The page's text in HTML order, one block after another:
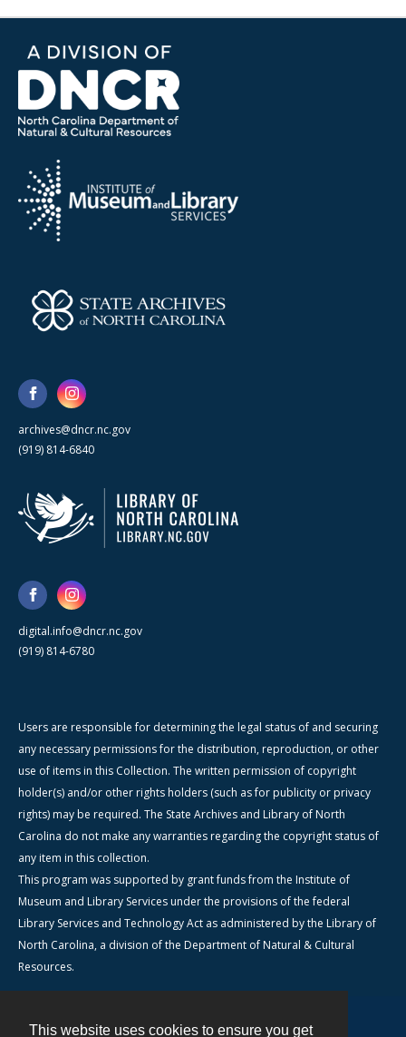
This website uses cookies to ensure you get
archives@dncr.nc.gov
(919) 814-6840
digital.info@dncr.nc.gov
(919) 814-6780
Users are responsible for determining the legal status of and securing
any necessary permissions for the distribution, reproduction, or other
use of items in this Collection. The written permission of copyright
holder(s) and/or other rights holders (such as for publicity or privacy
rights) may be required. The State Archives and Library of North
Carolina do not make any warranties regarding the copyright status of
any item in this collection.
This program was supported by grant funds from the Institute of
Museum and Library Services under the provisions of the federal
Library Services and Technology Act as administered by the Library of
North Carolina, a division of the Department of Natural & Cultural
Resources.